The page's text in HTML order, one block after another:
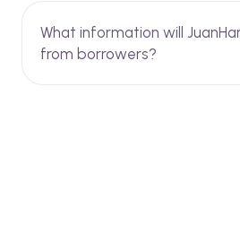
What information will
from borrowers?